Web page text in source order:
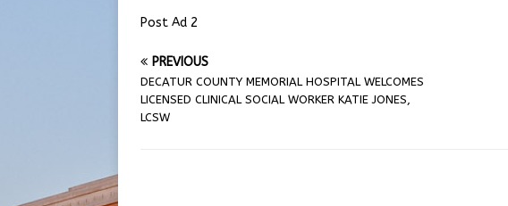
Post Ad 2
PREVIOUS
DECATUR COUNTY MEMORIAL HOSPITAL WELCOMES
LICENSED CLINICAL SOCIAL WORKER KATIE JONES,
LCSW